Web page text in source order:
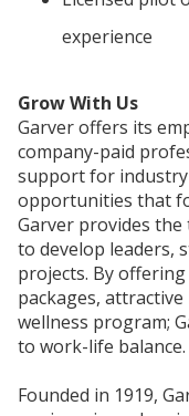
experience
Grow With Us
Garver offers its
company-paid
support for industry
opportunities that
Garver provides
to develop leaders,
projects. By
packages,
wellness program;
to work-life balance.
Founded in 1919,